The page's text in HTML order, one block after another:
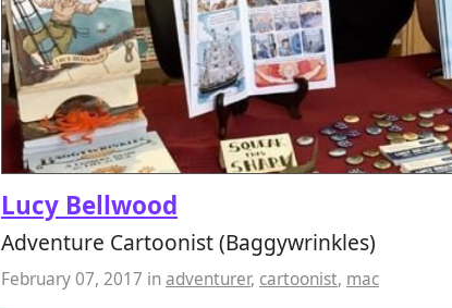
Lucy Bellwood
Adventure Cartoonist (Baggywrinkles)
February 07, 2017 inadventurer, cartoonist, mac